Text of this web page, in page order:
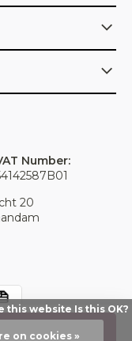
20
Number:
website Is this OK?
on cookies »